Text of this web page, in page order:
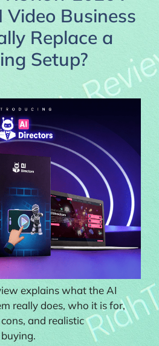
Video Business
Replace a
Setup?
explains what the AI
really does, who it is for,
and realistic